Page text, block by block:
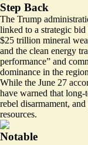
Step Back
The Trump
linked to a strategic bid
$25 trillion mineral
and the clean energy
performance” and
dominance in the
While the June 27
have warned that long-
rebel disarmament,
resources.
Notable